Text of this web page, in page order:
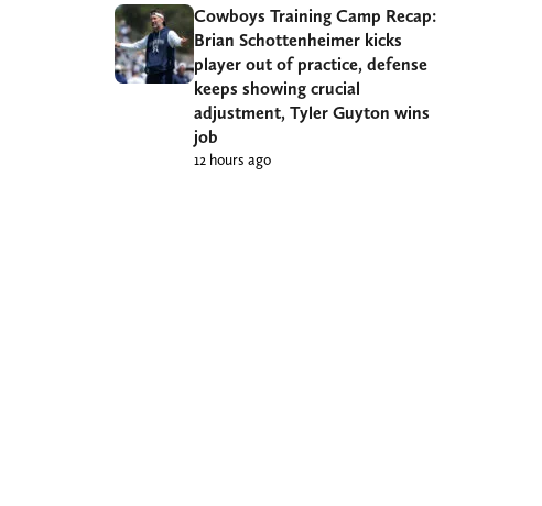
Cowboys Training Camp Recap:
Brian Schottenheimer kicks
player out of practice, defense
keeps showing crucial
adjustment, Tyler Guyton wins
job
12 hours ago